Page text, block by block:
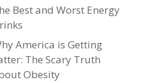
Best and Worst Energy
America is Getting
The Scary Truth
Obesity